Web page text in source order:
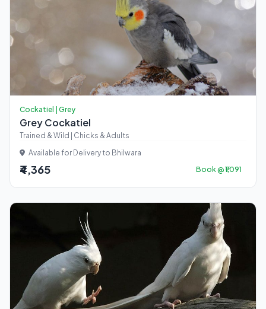
Cockatiel | Grey
Grey Cockatiel
Trained & Wild | Chicks & Adults
Available for Delivery to Bhilwara
₹4,365 Book @ ₹1,091